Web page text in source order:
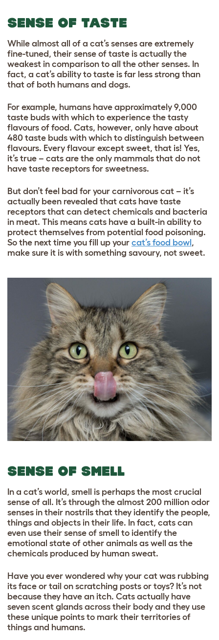
SENSE OF TASTE
While almost all of a cat’s senses are extremely
fine-tuned, their sense of taste is actually the
weakest in comparison to all the other senses. In
fact, a cat’s ability to taste is far less strong than
that of both humans and dogs.
For example, humans have approximately 9,000
taste buds with which to experience the tasty
flavours of food. Cats, however, only have about
480 taste buds with which to distinguish between
flavours. Every flavour except sweet, that is! Yes,
it’s true – cats are the only mammals that do not
have taste receptors for sweetness.
But don’t feel bad for your carnivorous cat – it’s
actually been revealed that cats have taste
receptors that can detect chemicals and bacteria
in meat. This means cats have a built-in ability to
protect themselves from potential food poisoning.
So the next time you fill up your cat’s food bowl,
make sure it is with something savoury, not sweet.
SENSE OF SMELL
In a cat’s world, smell is perhaps the most crucial
sense of all. It’s through the almost 200 million odor
senses in their nostrils that they identify the people,
things and objects in their life. In fact, cats can
even use their sense of smell to identify the
emotional state of other animals as well as the
chemicals produced by human sweat.
Have you ever wondered why your cat was rubbing
its face or tail on scratching posts or toys? It’s not
because they have an itch. Cats actually have
seven scent glands across their body and they use
these unique points to mark their territories of
things and humans.